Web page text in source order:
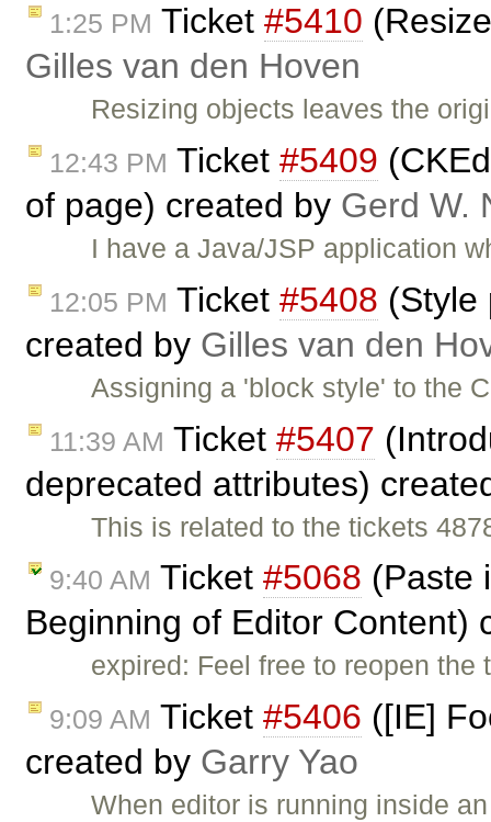
1:25 PM Ticket #5410
Gilles van den Hoven
Resizing objects leaves the
12:43 PM Ticket #5409
of page) created by Gerd W.
I have a Java/JSP application
12:05 PM Ticket #5408 (Style
created by Gilles van den
Assigning a 'block style' to the
11:39 AM Ticket #5407
deprecated attributes)
This is related to the tickets
9:40 AM Ticket #5068 (Paste
Beginning of Editor Content)
expired: Feel free to reopen
9:09 AM Ticket #5406 ([IE]
created by Garry Yao
When editor is running inside